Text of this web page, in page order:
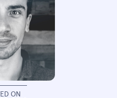
ON